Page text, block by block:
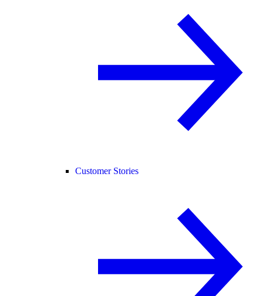
Customer Stories